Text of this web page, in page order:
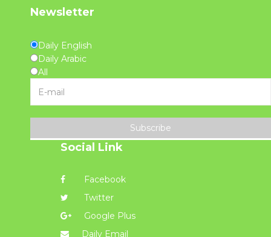
Newsletter
Daily English
Daily Arabic
All
Subscribe
Social Link
Facebook
Twitter
Google Plus
Daily Email